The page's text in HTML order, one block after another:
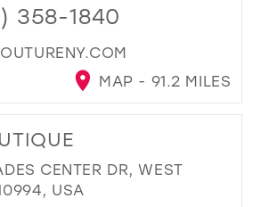
358-1840
MAP - 91.2 MILES
CENTER DR, WEST
USA